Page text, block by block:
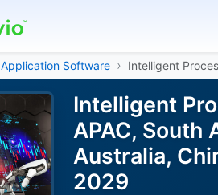
Application Software Intelligent
Intelligent
APAC, South
Australia,
2029